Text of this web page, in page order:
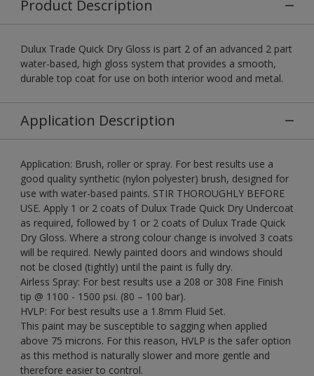
Product Description
Dulux Trade Quick Dry Gloss is part 2 of an advanced 2 part
water-based, high gloss system that provides a smooth,
durable top coat for use on both interior wood and metal.
Application Description
Application: Brush, roller or spray. For best results use a
good quality synthetic (nylon polyester) brush, designed for
use with water-based paints. STIR THOROUGHLY BEFORE
USE. Apply 1 or 2 coats of Dulux Trade Quick Dry Undercoat
as required, followed by 1 or 2 coats of Dulux Trade Quick
Dry Gloss. Where a strong colour change is involved 3 coats
will be required. Newly painted doors and windows should
not be closed (tightly) until the paint is fully dry.
Airless Spray: For best results use a 208 or 308 Fine Finish
tip @ 1100 - 1500 psi. (80 – 100 bar).
HVLP: For best results use a 1.8mm Fluid Set.
This paint may be susceptible to sagging when applied
above 75 microns. For this reason, HVLP is the safer option
as this method is naturally slower and more gentle and
therefore easier to control.